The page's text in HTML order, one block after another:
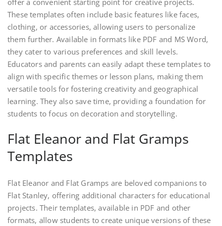
offer a convenient starting point for creative projects.
These templates often include basic features like faces,
clothing, or accessories, allowing users to personalize
them further. Available in formats like PDF and MS Word,
they cater to various preferences and skill levels.
Educators and parents can easily adapt these templates to
align with specific themes or lesson plans, making them
versatile tools for fostering creativity and geographical
learning. They also save time, providing a foundation for
students to focus on decoration and storytelling.
Flat Eleanor and Flat Gramps
Templates
Flat Eleanor and Flat Gramps are beloved companions to
Flat Stanley, offering additional characters for educational
projects. Their templates, available in PDF and other
formats, allow students to create unique versions of these